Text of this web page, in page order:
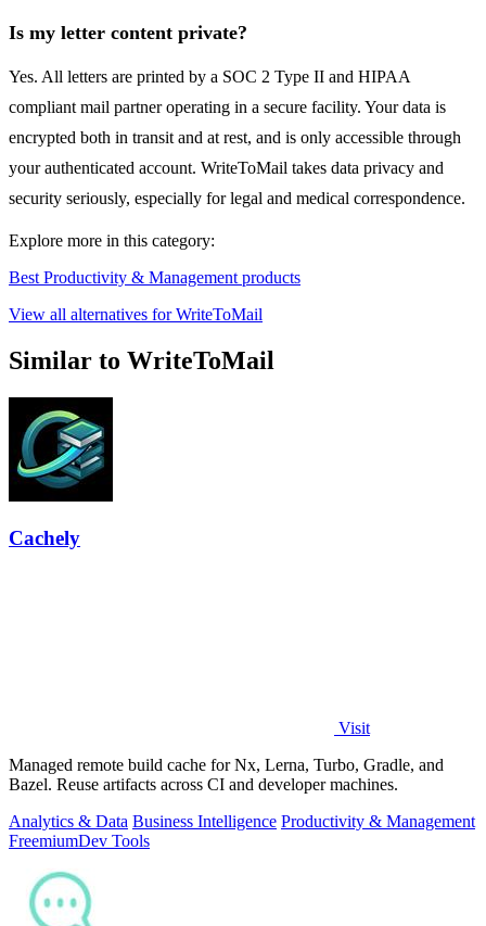
Is my letter content private?
Yes. All letters are printed by a SOC 2 Type II and HIPAA
compliant mail partner operating in a secure facility. Your data is
encrypted both in transit and at rest, and is only accessible through
your authenticated account. WriteToMail takes data privacy and
security seriously, especially for legal and medical correspondence.
Explore more in this category:
Best Productivity & Management products
View all alternatives for WriteToMail
Similar to WriteToMail
Cachely
Visit
Managed remote build cache for Nx, Lerna, Turbo, Gradle, and
Bazel. Reuse artifacts across CI and developer machines.
Analytics & Data Business Intelligence Productivity & Management
FreemiumDev Tools